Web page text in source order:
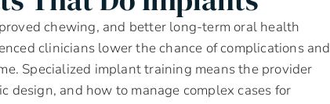
chewing, and better long-term oral health
clinicians lower the chance of complications and
Specialized implant training means the provider
design, and how to manage complex cases for